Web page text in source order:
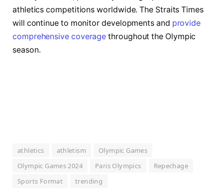
athletics competitions worldwide. The Straits Times
will continue to monitor developments and provide
comprehensive coverage throughout the Olympic
season.
athletics athletism
Olympic Games
Olympic Games 2024
Paris Olympics
Repechage
Sports Format
trending